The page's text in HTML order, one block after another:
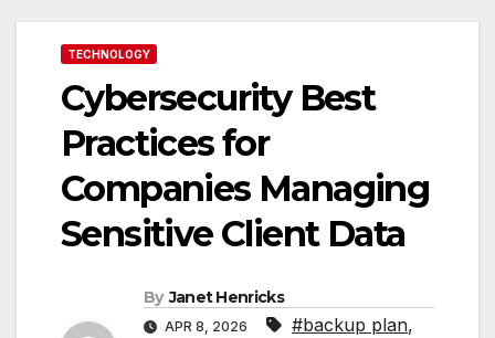
TECHNOLOGY
Cybersecurity Best
Practices for
Companies Managing
Sensitive Client Data
By Janet Henricks
APR 8, 2026 #backup plan,